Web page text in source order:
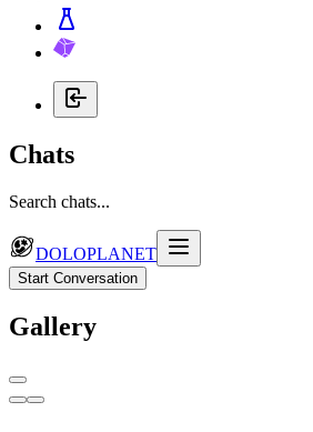
Chats
Search chats...
DOLOPLANET
Start Conversation
Gallery